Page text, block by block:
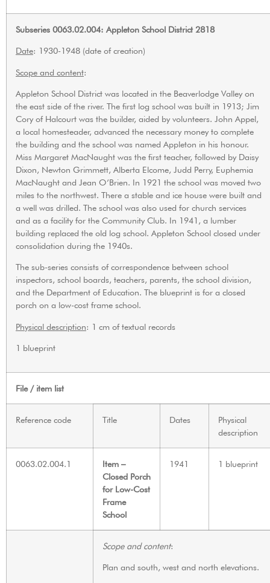
Subseries 0063.02.004: Appleton School District 2818
Date: 1930-1948 (date of creation)
Scope and content:
Appleton School District was located in the Beaverlodge Valley on
the east side of the river. The first log school was built in 1913; Jim
Cory of Halcourt was the builder, aided by volunteers. John Appel,
a local homesteader, advanced the necessary money to complete
the building and the school was named Appleton in his honour.
Miss Margaret MacNaught was the first teacher, followed by Daisy
Dixon, Newton Grimmett, Alberta Elcome, Judd Perry, Euphemia
MacNaught and Jean O’Brien. In 1921 the school was moved two
miles to the northwest. There a stable and ice house were built and
a well was drilled. The school was also used for church services
and as a facility for the Community Club. In 1941, a lumber
building replaced the old log school. Appleton School closed under
consolidation during the 1940s.
The sub-series consists of correspondence between school
inspectors, school boards, teachers, parents, the school division,
and the Department of Education. The blueprint is for a closed
porch on a low-cost frame school.
Physical description: 1 cm of textual records
1 blueprint
File / item list
Reference code Title Dates
Physical
description
0063.02.004.1
Item –
Closed Porch
for Low-Cost
Frame
School
1941 1 blueprint
Scope and content:
Plan and south, west and north elevations.